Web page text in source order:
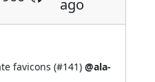
ago
favicons (#141) @ala-